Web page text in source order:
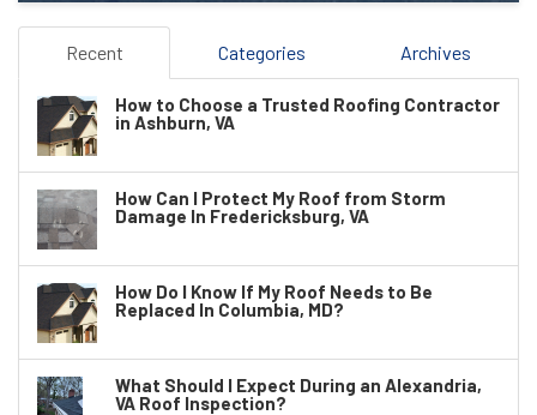
Recent Categories Archives
How to Choose a Trusted Roofing Contractor
in Ashburn, VA
How Can I Protect My Roof from Storm
Damage In Fredericksburg, VA
How Do I Know If My Roof Needs to Be
Replaced In Columbia, MD?
What Should I Expect During an Alexandria,
VA Roof Inspection?